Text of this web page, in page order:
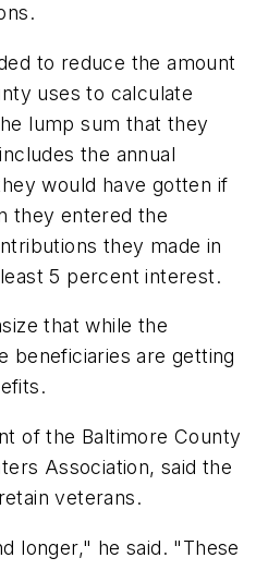
to reduce the amount
uses to calculate
lump sum that they
the annual
would have gotten if
they entered the
they made in
5 percent interest.
that while the
beneficiaries are getting
of the Baltimore County
Association, said the
veterans.
longer," he said. "These